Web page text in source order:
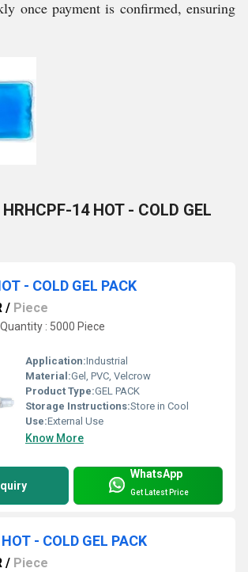
once payment is confirmed, ensuring
14 HOT - COLD GEL
- COLD GEL PACK
/ Piece
: 5000 Piece
Application:Industrial
Material:Gel, PVC, Velcrow
Product Type:GEL PACK
Storage Instructions:Store in Cool
Use:External Use
Know More
WhatsApp
Get Latest Price
- COLD GEL PACK
/ Piece